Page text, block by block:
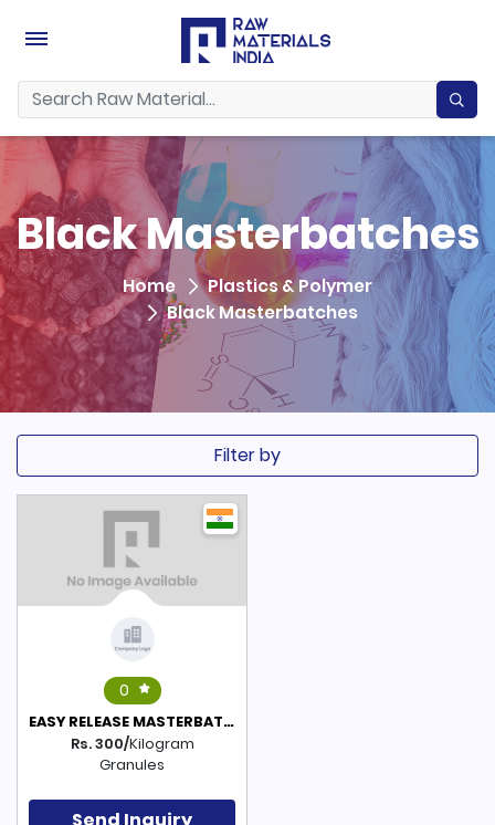
Black Masterbatches
Home
Plastics & Polymer
Black Masterbatches
Filter by
0
EASY RELEASE MASTERBATCH(POLYETHYLENE BASED)
Rs. 300/Kilogram
Granules
Send Inquiry